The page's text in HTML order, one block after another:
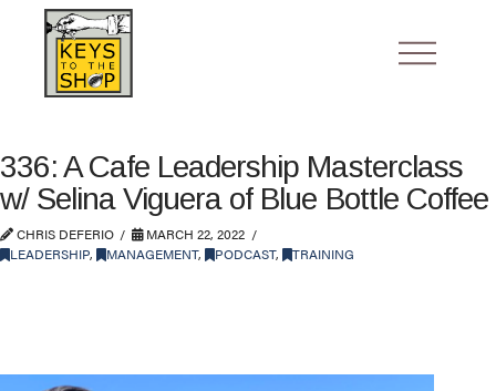
336: A Cafe Leadership Masterclass
w/ Selina Viguera of Blue Bottle Coffee
CHRIS DEFERIO
MARCH 22, 2022
LEADERSHIP, MANAGEMENT, PODCAST, TRAINING